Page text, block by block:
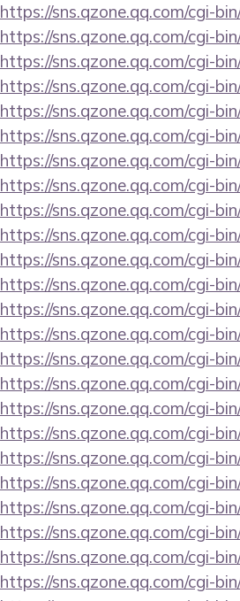
https://sns.qzone.qq.com/cgi-
https://sns.qzone.qq.com/cgi-
https://sns.qzone.qq.com/cgi-
https://sns.qzone.qq.com/cgi-
https://sns.qzone.qq.com/cgi-
https://sns.qzone.qq.com/cgi-
https://sns.qzone.qq.com/cgi-
https://sns.qzone.qq.com/cgi-
https://sns.qzone.qq.com/cgi-
https://sns.qzone.qq.com/cgi-
https://sns.qzone.qq.com/cgi-
https://sns.qzone.qq.com/cgi-
https://sns.qzone.qq.com/cgi-
https://sns.qzone.qq.com/cgi-
https://sns.qzone.qq.com/cgi-
https://sns.qzone.qq.com/cgi-
https://sns.qzone.qq.com/cgi-
https://sns.qzone.qq.com/cgi-
https://sns.qzone.qq.com/cgi-
https://sns.qzone.qq.com/cgi-
https://sns.qzone.qq.com/cgi-
https://sns.qzone.qq.com/cgi-
https://sns.qzone.qq.com/cgi-
https://sns.qzone.qq.com/cgi-